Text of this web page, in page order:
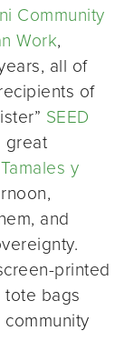
Community
Work,
all of
of
SEED
great
Tamales y
and
printed
bags